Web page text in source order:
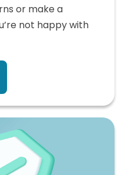
or make a
not happy with